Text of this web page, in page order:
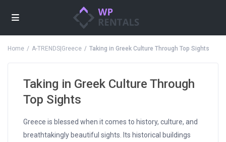
Home A-TRENDS|Greece Taking in Greek Culture Through Top Sights
Taking in Greek Culture Through
Top Sights
Greece is blessed when it comes to history, culture, and
breathtakingly beautiful sights. Its historical buildings